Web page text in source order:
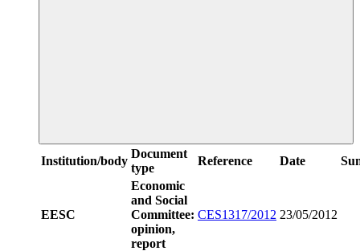
Institution/body
Document
type
Reference Date
EESC
Economic
and Social
Committee:
opinion,
report
CES1317/2012 23/05/2012